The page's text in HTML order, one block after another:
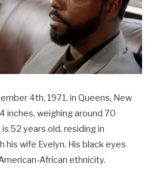
4th, 1971, in Queens, New
inches, weighing around 70
52 years old, residing in
his wife Evelyn. His black eyes
African ethnicity.